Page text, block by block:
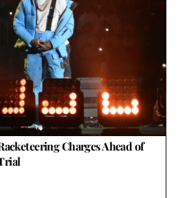
Charges Ahead of